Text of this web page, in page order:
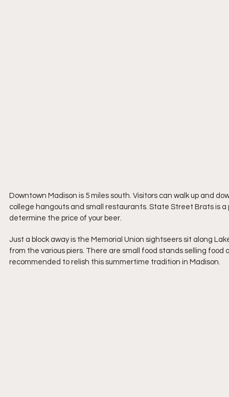
Downtown Madison is 5 miles south. Visitors can walk up and
college hangouts and small restaurants. State Street Brats is
determine the price of your beer.
Just a block away is the Memorial Union sightseers sit along
from the various piers. There are small food stands selling
recommended to relish this summertime tradition in Madison.